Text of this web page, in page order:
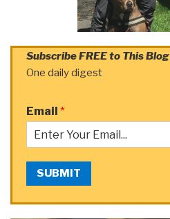
Subscribe FREE to This Blog
One daily digest
Email *
SUBMIT